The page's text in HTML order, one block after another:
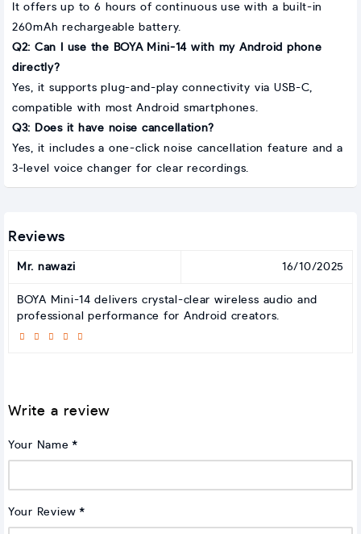
It offers up to 6 hours of continuous use with a built-in
260mAh rechargeable battery.
Q2: Can I use the BOYA Mini-14 with my Android phone
directly?
Yes, it supports plug-and-play connectivity via USB-C,
compatible with most Android smartphones.
Q3: Does it have noise cancellation?
Yes, it includes a one-click noise cancellation feature and a
3-level voice changer for clear recordings.
Reviews
Mr. nawazi 16/10/2025
BOYA Mini-14 delivers crystal-clear wireless audio and
professional performance for Android creators.
Write a review
Your Name
Your Review